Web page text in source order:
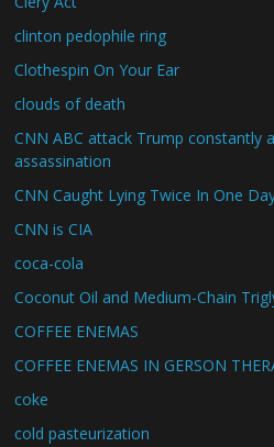
clinton pedophile ring
Clothespin On Your Ear
clouds of death
CNN ABC attack Trump constantly
assassination
CNN Caught Lying Twice In One
CNN is CIA
coca-cola
Coconut Oil and Medium-Chain
COFFEE ENEMAS
COFFEE ENEMAS IN GERSON
coke
cold pasteurization